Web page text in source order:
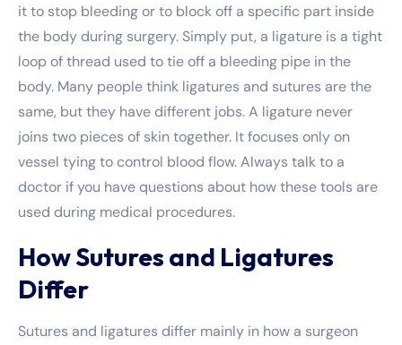
it to stop bleeding or to block off a specific part inside
the body during surgery. Simply put, a ligature is a tight
loop of thread used to tie off a bleeding pipe in the
body. Many people think ligatures and sutures are the
same, but they have different jobs. A ligature never
joins two pieces of skin together. It focuses only on
vessel tying to control blood flow. Always talk to a
doctor if you have questions about how these tools are
used during medical procedures.
How Sutures and Ligatures
Differ
Sutures and ligatures differ mainly in how a surgeon